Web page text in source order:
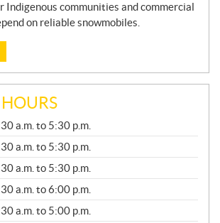
Indigenous communities and commercial
on reliable snowmobiles.
HOURS
a.m. to 5:30 p.m.
a.m. to 5:30 p.m.
a.m. to 5:30 p.m.
a.m. to 6:00 p.m.
a.m. to 5:00 p.m.